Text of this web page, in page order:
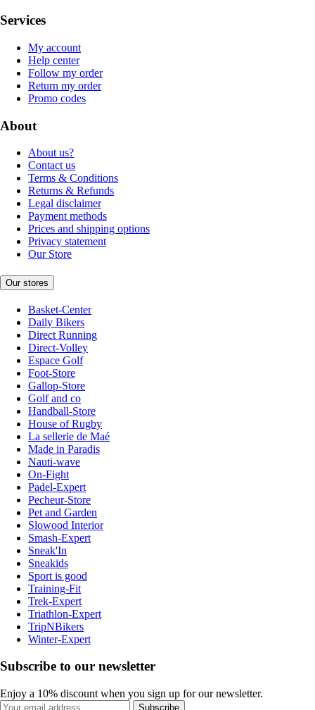
Services
My account
Help center
Follow my order
Return my order
Promo codes
About
About us?
Contact us
Terms & Conditions
Returns & Refunds
Legal disclaimer
Payment methods
Prices and shipping options
Privacy statement
Our Store
Our stores
Basket-Center
Daily Bikers
Direct Running
Direct-Volley
Espace Golf
Foot-Store
Gallop-Store
Golf and co
Handball-Store
House of Rugby
La sellerie de Maé
Made in Paradis
Nauti-wave
On-Fight
Padel-Expert
Pecheur-Store
Pet and Garden
Slowood Interior
Smash-Expert
Sneak'In
Sneakids
Sport is good
Training-Fit
Trek-Expert
Triathlon-Expert
TripNBikers
Winter-Expert
Subscribe to our newsletter
Enjoy a 10% discount when you sign up for our newsletter.
Subscribe